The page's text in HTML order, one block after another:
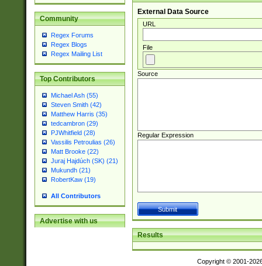
Community
Regex Forums
Regex Blogs
Regex Mailing List
Top Contributors
Michael Ash (55)
Steven Smith (42)
Matthew Harris (35)
tedcambron (29)
PJWhitfield (28)
Vassilis Petroulias (26)
Matt Brooke (22)
Juraj Hajdúch (SK) (21)
Mukundh (21)
RobertKaw (19)
All Contributors
Advertise with us
External Data Source
URL
File
Source
Regular Expression
Results
Copyright © 2001-